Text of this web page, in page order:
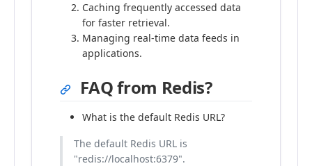
Caching frequently accessed data
for faster retrieval.
Managing real-time data feeds in
applications.
FAQ from Redis?
What is the default Redis URL?
The default Redis URL is
"redis://localhost:6379".